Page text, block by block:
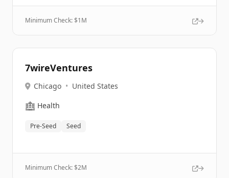
Minimum Check: $1M
7wireVentures
Chicago • United States
🏥 Health
Pre-Seed Seed
Minimum Check: $2M